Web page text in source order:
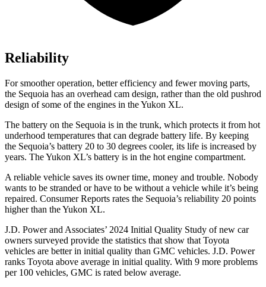
Reliability
For smoother operation, better efficiency and fewer moving parts,
the Sequoia has an overhead cam design, rather than the old pushrod
design of some of the engines in the Yukon XL.
The battery on the Sequoia is in the trunk, which protects it from hot
underhood temperatures that can degrade battery life. By keeping
the Sequoia’s battery 20 to 30 degrees cooler, its life is increased by
years. The Yukon XL’s battery is in the hot engine compartment.
A reliable vehicle saves its owner time, money and trouble. Nobody
wants to be stranded or have to be without a vehicle while it’s being
repaired. Consumer Reports rates the Sequoia’s reliability 20 points
higher than the Yukon XL.
J.D. Power and Associates’ 2024 Initial Quality Study of new car
owners surveyed provide the statistics that show that Toyota
vehicles are better in initial quality than GMC vehicles. J.D. Power
ranks Toyota above average in initial quality. With 9 more problems
per 100 vehicles, GMC is rated below average.